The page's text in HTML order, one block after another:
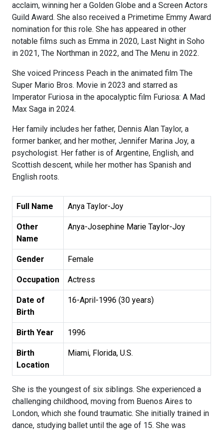
acclaim, winning her a Golden Globe and a Screen Actors
Guild Award. She also received a Primetime Emmy Award
nomination for this role. She has appeared in other
notable films such as Emma in 2020, Last Night in Soho
in 2021, The Northman in 2022, and The Menu in 2022.
She voiced Princess Peach in the animated film The
Super Mario Bros. Movie in 2023 and starred as
Imperator Furiosa in the apocalyptic film Furiosa: A Mad
Max Saga in 2024.
Her family includes her father, Dennis Alan Taylor, a
former banker, and her mother, Jennifer Marina Joy, a
psychologist. Her father is of Argentine, English, and
Scottish descent, while her mother has Spanish and
English roots.
Full Name Anya Taylor-Joy
Other
Name
Anya-Josephine Marie Taylor-Joy
Gender Female
Occupation Actress
Date of
Birth
16-April-1996 (30 years)
Birth Year 1996
Birth
Location
Miami, Florida, U.S.
She is the youngest of six siblings. She experienced a
challenging childhood, moving from Buenos Aires to
London, which she found traumatic. She initially trained in
dance, studying ballet until the age of 15. She was